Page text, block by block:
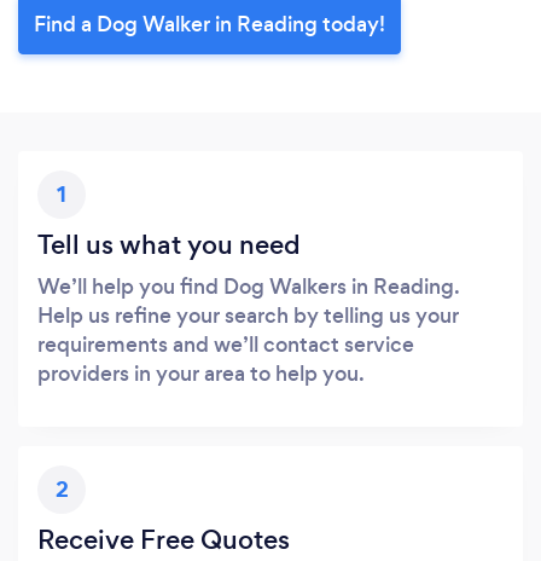
Find a Dog Walker in Reading today!
1
Tell us what you need
We’ll help you find Dog Walkers in Reading.
Help us refine your search by telling us your
requirements and we’ll contact service
providers in your area to help you.
2
Receive Free Quotes